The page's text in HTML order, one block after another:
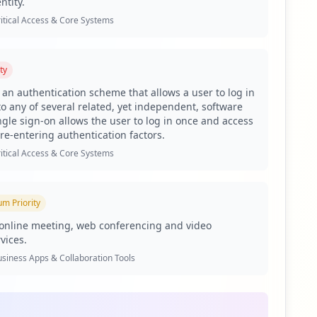
and 1,047 users affected. This disproportionate ratio
by compromised user accounts. The presence of
creating intersections that threat actors can
to severe business risks. The exposure of
allowing attackers to infiltrate connected systems
the prominent actor among various malicious tools.
sophisticated threat actors feel confident
and exploitation, concern over potential data
access.
Access & Core Systems
authentication scheme that allows a user to log in
any of several related, yet independent, software
sign-on allows the user to log in once and access
entering authentication factors.
Access & Core Systems
Priority
meeting, web conferencing and video
Apps & Collaboration Tools